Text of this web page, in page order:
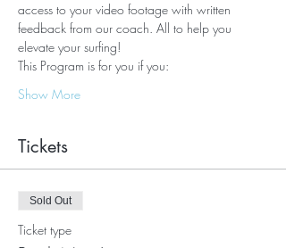
access to your video footage with written
feedback from our coach. All to help you
elevate your surfing!
This Program is for you if you:
Show More
Tickets
Sold Out
Ticket type